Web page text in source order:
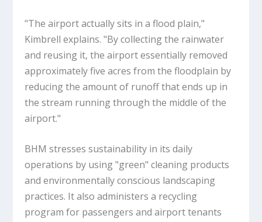
"The airport actually sits in a flood plain,"
Kimbrell explains. "By collecting the rainwater
and reusing it, the airport essentially removed
approximately five acres from the floodplain by
reducing the amount of runoff that ends up in
the stream running through the middle of the
airport."
BHM stresses sustainability in its daily
operations by using "green" cleaning products
and environmentally conscious landscaping
practices. It also administers a recycling
program for passengers and airport tenants